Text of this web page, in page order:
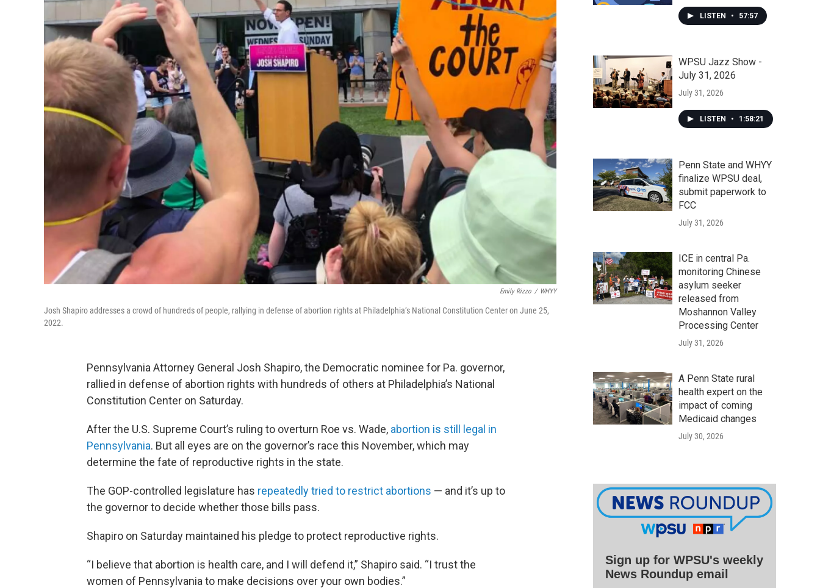
Emily Rizzo / WHYY
Josh Shapiro addresses a crowd of hundreds of people, rallying in defense of abortion rights at Philadelphia’s National Constitution Center on June 25,
2022.
Pennsylvania Attorney General Josh Shapiro, the Democratic nominee for Pa. governor,
rallied in defense of abortion rights with hundreds of others at Philadelphia’s National
Constitution Center on Saturday.
After the U.S. Supreme Court’s ruling to overturn Roe vs. Wade, abortion is still legal in
Pennsylvania. But all eyes are on the governor’s race this November, which may
determine the fate of reproductive rights in the state.
The GOP-controlled legislature has repeatedly tried to restrict abortions — and it’s up to
the governor to decide whether those bills pass.
Shapiro on Saturday maintained his pledge to protect reproductive rights.
“I believe that abortion is health care, and I will defend it,” Shapiro said. “I trust the
women of Pennsylvania to make decisions over your own bodies.”
LISTEN • 57:57
WPSU Jazz Show -
July 31, 2026
July 31, 2026
LISTEN • 1:58:21
Penn State and WHYY
finalize WPSU deal,
submit paperwork to
FCC
July 31, 2026
ICE in central Pa.
monitoring Chinese
asylum seeker
released from
Moshannon Valley
Processing Center
July 31, 2026
A Penn State rural
health expert on the
impact of coming
Medicaid changes
July 30, 2026
Sign up for WPSU's weekly
News Roundup email